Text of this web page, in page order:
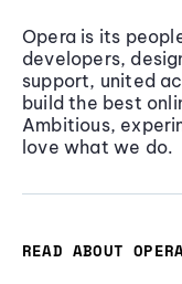
Opera is its
developers,
support, united
build the best
Ambitious,
love what we do.
READ ABOUT